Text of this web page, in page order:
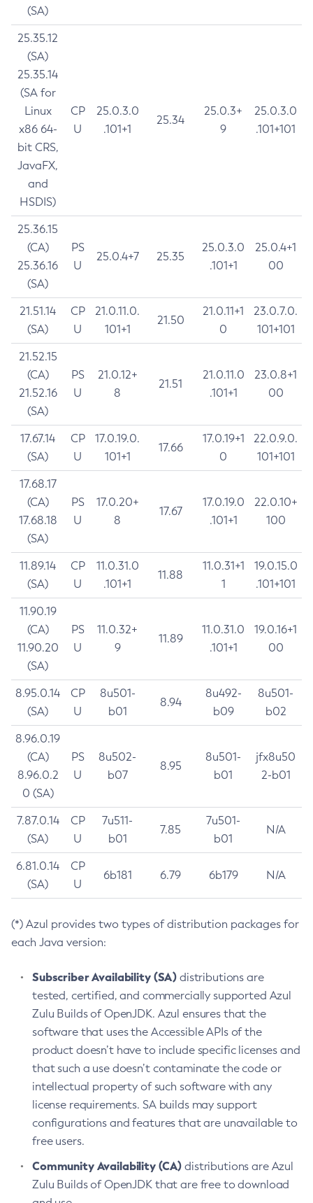
(SA)
25.35.12
(SA)
25.35.14
(SA for
Linux
x86 64-
bit CRS,
JavaFX,
and
HSDIS)
CP
U
25.0.3.0
.101+1
25.34
25.0.3+
9
25.0.3.0
.101+101
25.36.15
(CA)
25.36.16
(SA)
PS
U
25.0.4+7 25.35
25.0.3.0
.101+1
25.0.4+1
00
21.51.14
(SA)
CP
U
21.0.11.0.
101+1
21.50
21.0.11+1
0
23.0.7.0.
101+101
21.52.15
(CA)
21.52.16
(SA)
PS
U
21.0.12+
8
21.51
21.0.11.0
.101+1
23.0.8+1
00
17.67.14
(SA)
CP
U
17.0.19.0.
101+1
17.66
17.0.19+1
0
22.0.9.0.
101+101
17.68.17
(CA)
17.68.18
(SA)
PS
U
17.0.20+
8
17.67
17.0.19.0
.101+1
22.0.10+
100
11.89.14
(SA)
CP
U
11.0.31.0
.101+1
11.88
11.0.31+1
1
19.0.15.0
.101+101
11.90.19
(CA)
11.90.20
(SA)
PS
U
11.0.32+
9
11.89
11.0.31.0
.101+1
19.0.16+1
00
8.95.0.14
(SA)
CP
U
8u501-
b01
8.94
8u492-
b09
8u501-
b02
8.96.0.19
(CA)
8.96.0.2
0 (SA)
PS
U
8u502-
b07
8.95
8u501-
b01
jfx8u50
2-b01
7.87.0.14
(SA)
CP
U
7u511-
b01
7.85
7u501-
b01
N/A
6.81.0.14
(SA)
CP
U
6b181 6.79 6b179 N/A
(*) Azul provides two types of distribution packages for
each Java version:
Subscriber Availability (SA) distributions are
tested, certified, and commercially supported Azul
Zulu Builds of OpenJDK. Azul ensures that the
software that uses the Accessible APIs of the
product doesn’t have to include specific licenses and
that such a use doesn’t contaminate the code or
intellectual property of such software with any
license requirements. SA builds may support
configurations and features that are unavailable to
free users.
Community Availability (CA) distributions are Azul
Zulu Builds of OpenJDK that are free to download